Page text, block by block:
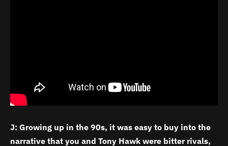
J: Growing up in the 90s, it was easy to buy into the
narrative that you and Tony Hawk were bitter rivals,